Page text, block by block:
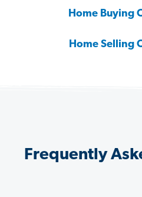
Home Buying
Home Selling
Frequently